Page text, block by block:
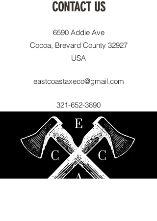
CONTACT US
6590 Addie Ave
Cocoa, Brevard County 32927
USA
eastcoastaxeco@gmail.com
321-652-3890